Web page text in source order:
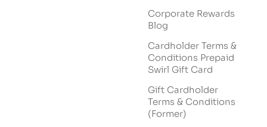
Corporate Rewards
Blog
Cardholder Terms &
Conditions Prepaid
Swirl Gift Card
Gift Cardholder
Terms & Conditions
(Former)